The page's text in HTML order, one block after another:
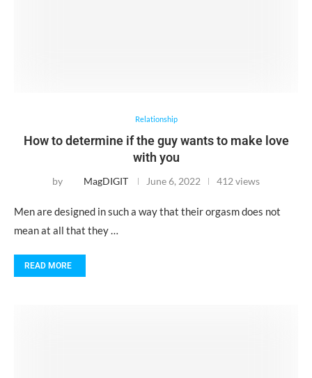
Relationship
How to determine if the guy wants to make love
with you
by MagDIGIT June 6, 2022 412 views
Men are designed in such a way that their orgasm does not
mean at all that they …
READ MORE